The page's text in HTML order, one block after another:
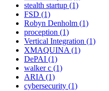
stealth startup (1)
FSD (1)
Robyn Denholm (1)
proception (1)
Vertical Integration (1)
XMAQUINA (1)
DePAI (1)
walker c (1)
ARIA (1)
cybersecurity (1)